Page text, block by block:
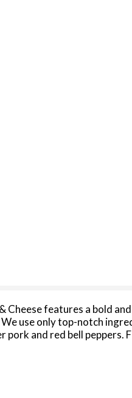
features a bold
use only top-notch
and red bell
Big Bowl Spicy